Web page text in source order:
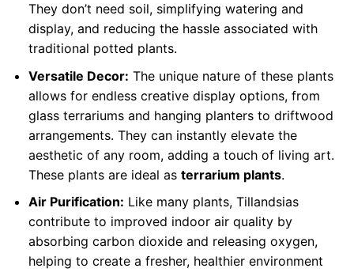
They don’t need soil, simplifying watering and
display, and reducing the hassle associated with
traditional potted plants.
Versatile Decor: The unique nature of these plants
allows for endless creative display options, from
glass terrariums and hanging planters to driftwood
arrangements. They can instantly elevate the
aesthetic of any room, adding a touch of living art.
These plants are ideal as terrarium plants.
Air Purification: Like many plants, Tillandsias
contribute to improved indoor air quality by
absorbing carbon dioxide and releasing oxygen,
helping to create a fresher, healthier environment